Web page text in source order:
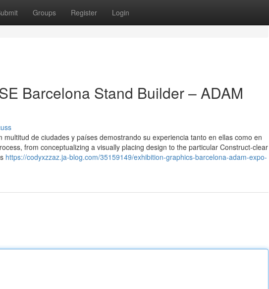
Groups Register Login
Barcelona Stand Builder – ADAM
de ciudades y países demostrando su experiencia tanto en ellas como en
from conceptualizing a visually placing design to the particular Construct-clear
https://codyxzzaz.ja-blog.com/35159149/exhibition-graphics-barcelona-adam-expo-